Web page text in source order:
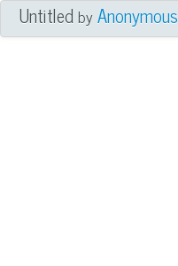
UntitledbyAnonymous